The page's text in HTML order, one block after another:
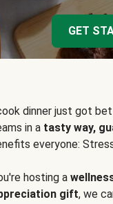
GET
dinner just got
in a tasty way,
everyone:
hosting a
gift, we